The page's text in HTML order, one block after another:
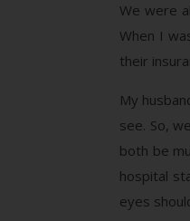
We were
When I
their
My
see. So,
both be
hospital
eyes